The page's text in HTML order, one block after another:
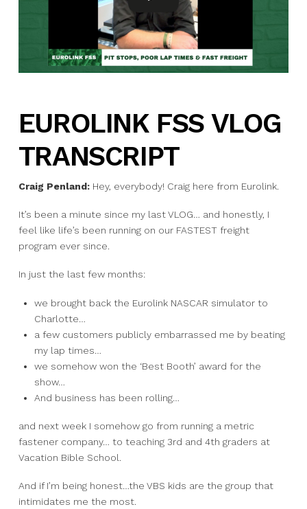
EUROLINK FSS VLOG
TRANSCRIPT
Craig Penland: Hey, everybody! Craig here from Eurolink.
It’s been a minute since my last VLOG… and honestly, I
feel like life’s been running on our FASTEST freight
program ever since.
In just the last few months:
we brought back the Eurolink NASCAR simulator to
Charlotte…
a few customers publicly embarrassed me by beating
my lap times…
we somehow won the ‘Best Booth’ award for the
show…
And business has been rolling…
and next week I somehow go from running a metric
fastener company… to teaching 3rd and 4th graders at
Vacation Bible School.
And if I’m being honest…the VBS kids are the group that
intimidates me the most.